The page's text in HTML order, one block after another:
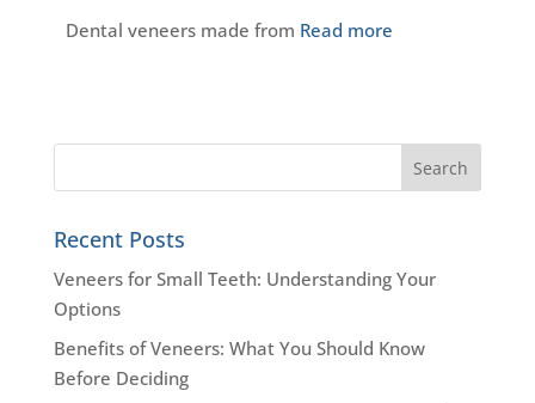
Dental veneers made from Read more
Recent Posts
Veneers for Small Teeth: Understanding Your
Options
Benefits of Veneers: What You Should Know
Before Deciding